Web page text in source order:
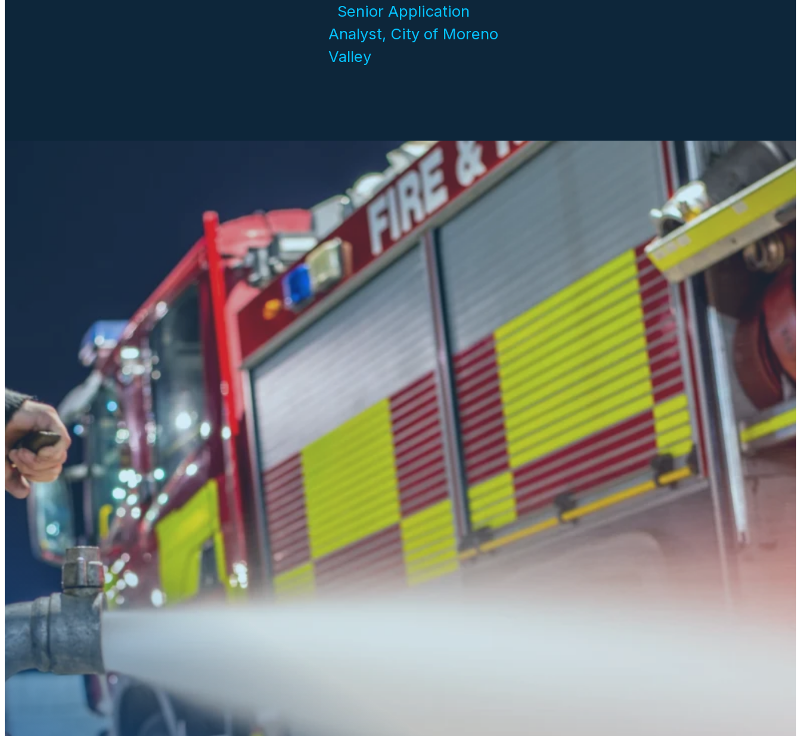
Senior Application
Analyst, City of Moreno
Valley
Fire departments are doing
more with less. Paperwork
should not be the bottleneck.
Fire prevention teams juggle inspections, permit reviews, occupancy approvals, and compliance tracking
across every property in their jurisdiction. When manual processes slow them down, inspection rates
drop, cost recovery suffers, and communities are left less protected.